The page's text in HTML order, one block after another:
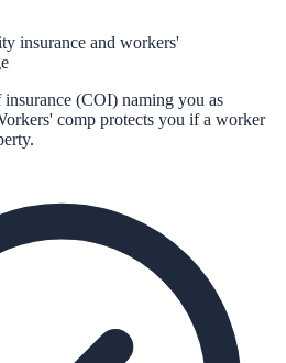
insurance and workers'
(COI) naming you as
comp protects you if a worker